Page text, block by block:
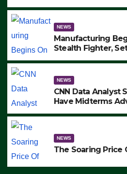
ARRESTS (VIDEO)
NEWS
Manufacturing
Stealth Fighter,
NEWS
CNN Data Analyst
Have Midterms
NEWS
The Soaring Price